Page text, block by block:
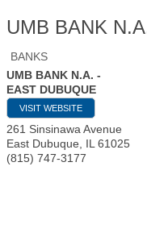
UMB BANK
BANKS
UMB BANK N.A. -
EAST DUBUQUE
VISIT WEBSITE
261 Sinsinawa Avenue
East Dubuque
IL 61025
(815) 747-3177